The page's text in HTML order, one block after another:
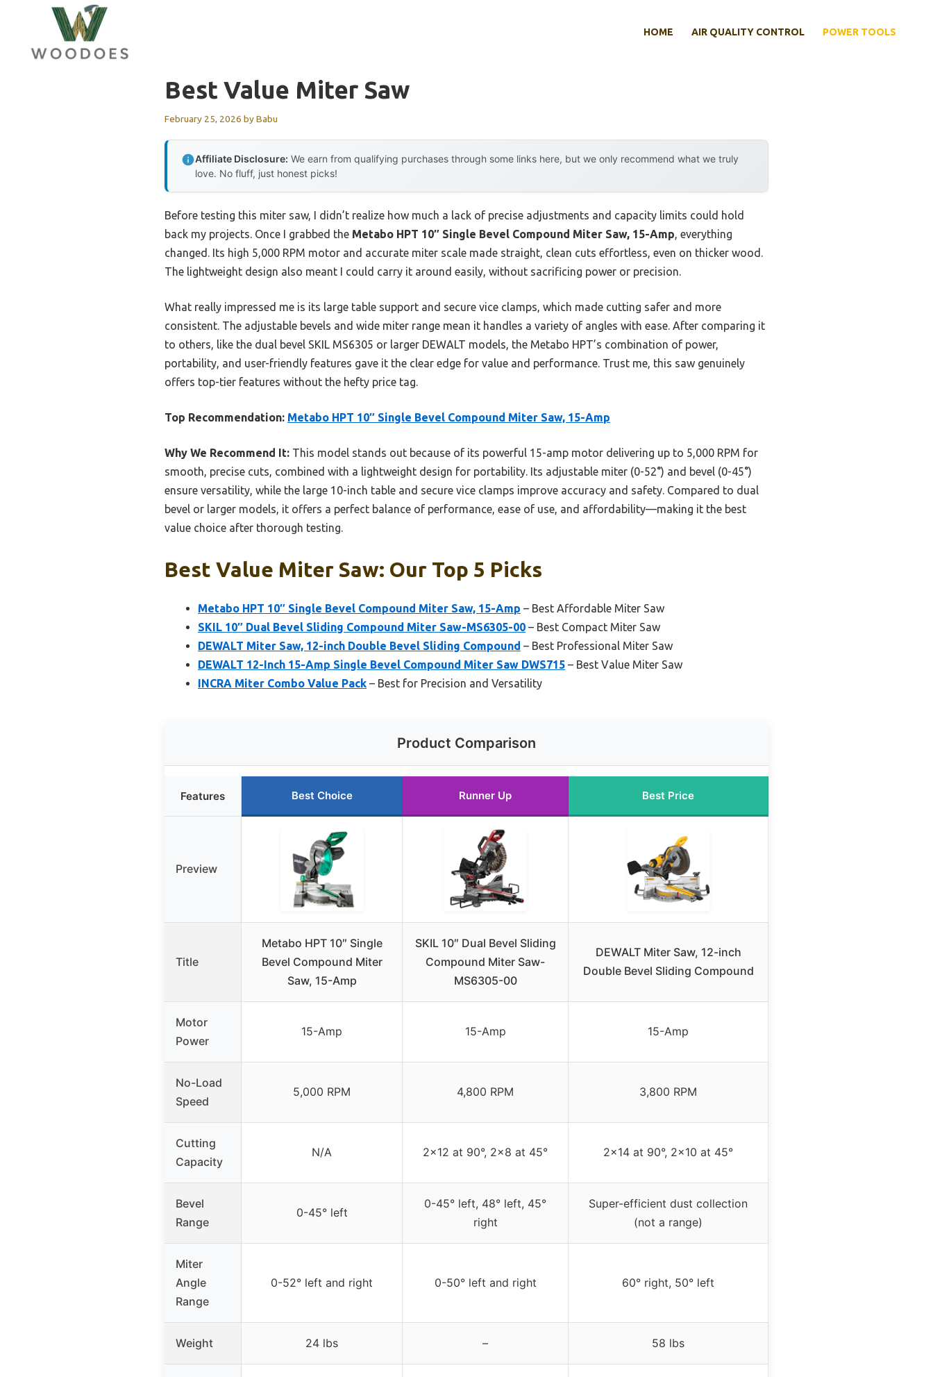
content
HOME AIR QUALITY CONTROL POWER TOOLS
Best Value Miter Saw
February 25, 2026 byBabu
Affiliate Disclosure: We earn from qualifying purchases through some links here, but we only recommend what we truly
love. No fluff, just honest picks!
Before testing this miter saw, I didn’t realize how much a lack of precise adjustments and capacity limits could hold
back my projects. Once I grabbed the Metabo HPT 10″ Single Bevel Compound Miter Saw, 15-Amp, everything
changed. Its high 5,000 RPM motor and accurate miter scale made straight, clean cuts effortless, even on thicker wood.
The lightweight design also meant I could carry it around easily, without sacrificing power or precision.
What really impressed me is its large table support and secure vice clamps, which made cutting safer and more
consistent. The adjustable bevels and wide miter range mean it handles a variety of angles with ease. After comparing it
to others, like the dual bevel SKIL MS6305 or larger DEWALT models, the Metabo HPT’s combination of power,
portability, and user-friendly features gave it the clear edge for value and performance. Trust me, this saw genuinely
offers top-tier features without the hefty price tag.
Top Recommendation: Metabo HPT 10″ Single Bevel Compound Miter Saw, 15-Amp
Why We Recommend It: This model stands out because of its powerful 15-amp motor delivering up to 5,000 RPM for
smooth, precise cuts, combined with a lightweight design for portability. Its adjustable miter (0-52°) and bevel (0-45°)
ensure versatility, while the large 10-inch table and secure vice clamps improve accuracy and safety. Compared to dual
bevel or larger models, it offers a perfect balance of performance, ease of use, and affordability—making it the best
value choice after thorough testing.
Best Value Miter Saw: Our Top 5 Picks
Metabo HPT 10″ Single Bevel Compound Miter Saw, 15-Amp – Best Affordable Miter Saw
SKIL 10″ Dual Bevel Sliding Compound Miter Saw-MS6305-00 – Best Compact Miter Saw
DEWALT Miter Saw, 12-inch Double Bevel Sliding Compound – Best Professional Miter Saw
DEWALT 12-Inch 15-Amp Single Bevel Compound Miter Saw DWS715 – Best Value Miter Saw
INCRA Miter Combo Value Pack – Best for Precision and Versatility
Product Comparison
Features Best Choice Runner Up Best Price
Preview
Title
Metabo HPT 10″ Single
Bevel Compound Miter
Saw, 15-Amp
SKIL 10″ Dual Bevel Sliding
Compound Miter Saw-
MS6305-00
DEWALT Miter Saw, 12-inch
Double Bevel Sliding Compound
Motor
Power
15-Amp 15-Amp 15-Amp
No-Load
Speed
5,000 RPM 4,800 RPM 3,800 RPM
Cutting
Capacity
N/A 2×12 at 90°, 2×8 at 45° 2×14 at 90°, 2×10 at 45°
Bevel
Range
0-45° left
0-45° left, 48° left, 45°
right
Super-efficient dust collection
(not a range)
Miter
Angle
Range
0-52° left and right 0-50° left and right 60° right, 50° left
Weight 24 lbs – 58 lbs